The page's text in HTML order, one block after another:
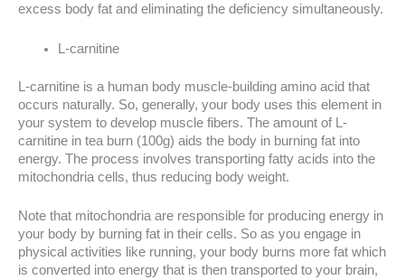
excess body fat and eliminating the deficiency simultaneously.
L-carnitine
L-carnitine is a human body muscle-building amino acid that
occurs naturally. So, generally, your body uses this element in
your system to develop muscle fibers. The amount of L-
carnitine in tea burn (100g) aids the body in burning fat into
energy. The process involves transporting fatty acids into the
mitochondria cells, thus reducing body weight.
Note that mitochondria are responsible for producing energy in
your body by burning fat in their cells. So as you engage in
physical activities like running, your body burns more fat which
is converted into energy that is then transported to your brain,